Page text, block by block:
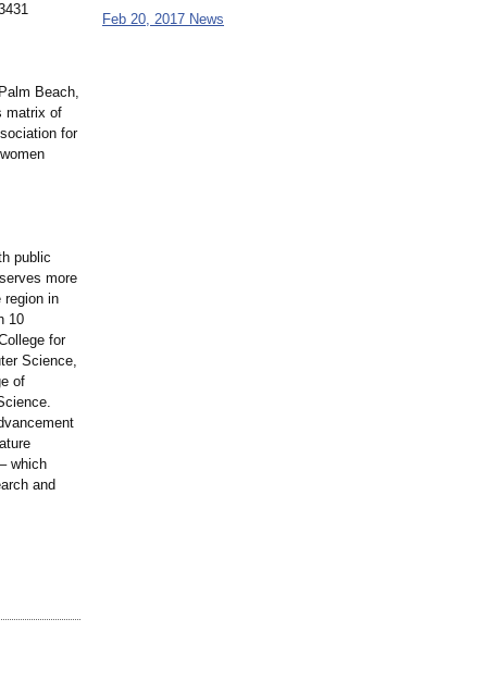
Beach,
matrix of
for
public
more
region in
10
for
Science,
of
which
and
Feb 20, 2017 News